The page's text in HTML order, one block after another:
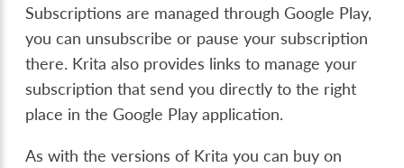
Subscriptions are managed through Google Play,
you can unsubscribe or pause your subscription
there. Krita also provides links to manage your
subscription that send you directly to the right
place in the Google Play application.
As with the versions of Krita you can buy on